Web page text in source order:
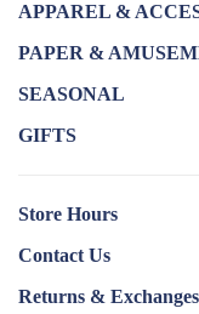
APPAREL &
PAPER &
SEASONAL
GIFTS
Store Hours
Contact Us
Returns & Exchanges